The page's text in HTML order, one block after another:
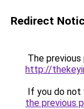
Redirect
The
http://
If you do not
the previous